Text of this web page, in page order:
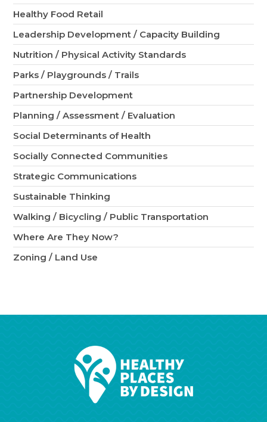
Healthy Food Retail
Leadership Development / Capacity Building
Nutrition / Physical Activity Standards
Parks / Playgrounds / Trails
Partnership Development
Planning / Assessment / Evaluation
Social Determinants of Health
Socially Connected Communities
Strategic Communications
Sustainable Thinking
Walking / Bicycling / Public Transportation
Where Are They Now?
Zoning / Land Use